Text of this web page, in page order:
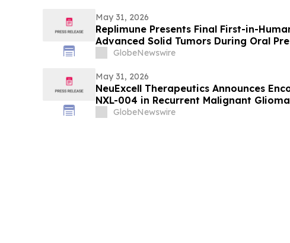
May 31, 2026
Replimune Presents Final First-in-
Advanced Solid Tumors During Oral
2026 American Society of Clinical
GlobeNewswire
May 31, 2026
NeuExcell Therapeutics Announces
NXL-004 in Recurrent Malignant
GlobeNewswire